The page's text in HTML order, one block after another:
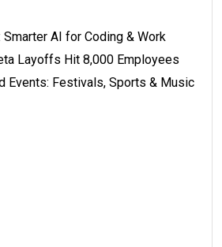
Smarter AI for Coding & Work
Layoffs Hit 8,000 Employees
Events: Festivals, Sports & Music